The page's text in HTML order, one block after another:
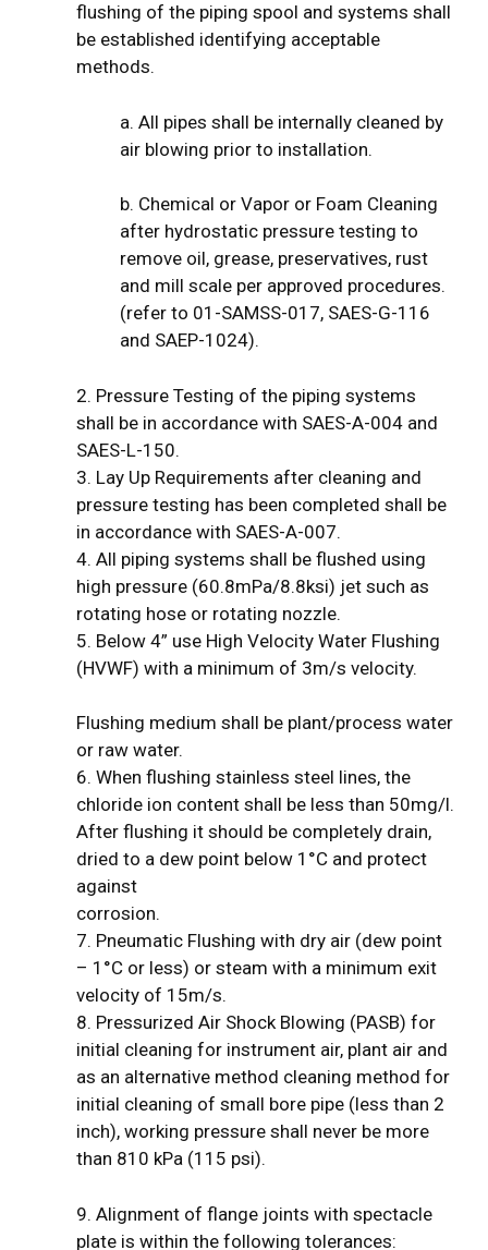
flushing of the piping spool and systems shall
be established identifying acceptable
methods.
a. All pipes shall be internally cleaned by
air blowing prior to installation.
b. Chemical or Vapor or Foam Cleaning
after hydrostatic pressure testing to
remove oil, grease, preservatives, rust
and mill scale per approved procedures.
(refer to 01-SAMSS-017, SAES-G-116
and SAEP-1024).
2. Pressure Testing of the piping systems
shall be in accordance with SAES-A-004 and
SAES-L-150.
3. Lay Up Requirements after cleaning and
pressure testing has been completed shall be
in accordance with SAES-A-007.
4. All piping systems shall be flushed using
high pressure (60.8mPa/8.8ksi) jet such as
rotating hose or rotating nozzle.
5. Below 4” use High Velocity Water Flushing
(HVWF) with a minimum of 3m/s velocity.
Flushing medium shall be plant/process water
or raw water.
6. When flushing stainless steel lines, the
chloride ion content shall be less than 50mg/l.
After flushing it should be completely drain,
dried to a dew point below 1°C and protect
against
corrosion.
7. Pneumatic Flushing with dry air (dew point
– 1°C or less) or steam with a minimum exit
velocity of 15m/s.
8. Pressurized Air Shock Blowing (PASB) for
initial cleaning for instrument air, plant air and
as an alternative method cleaning method for
initial cleaning of small bore pipe (less than 2
inch), working pressure shall never be more
than 810 kPa (115 psi).
9. Alignment of flange joints with spectacle
plate is within the following tolerances: